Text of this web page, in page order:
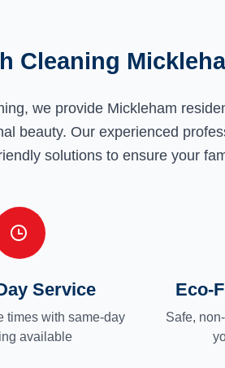
Cleaning
we provide Mickleham
beauty. Our experienced
solutions to ensure your
Service
times with same-day
available
Eco-
Safe,